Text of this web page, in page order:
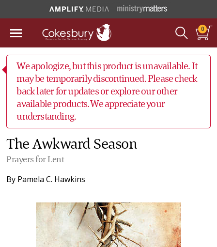
0
We apologize, but this product is unavailable. It
may be temporarily discontinued. Please check
back later for updates or explore our other
available products. We appreciate your
understanding.
The Awkward Season
Prayers for Lent
By Pamela C. Hawkins